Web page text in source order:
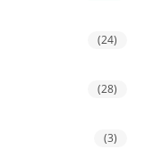
(24)
(28)
(3)